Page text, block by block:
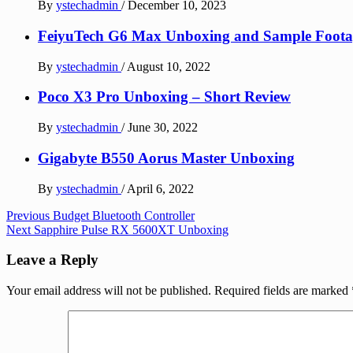
By ystechadmin / December 10, 2023
FeiyuTech G6 Max Unboxing and Sample
By ystechadmin / August 10, 2022
Poco X3 Pro Unboxing – Short Review
By ystechadmin / June 30, 2022
Gigabyte B550 Aorus Master Unboxing
By ystechadmin / April 6, 2022
Post
navigation
Previous Budget Bluetooth Controller
Next Sapphire Pulse RX 5600XT Unboxing
Leave a Reply
Your email address will not be published. Required fields are marked